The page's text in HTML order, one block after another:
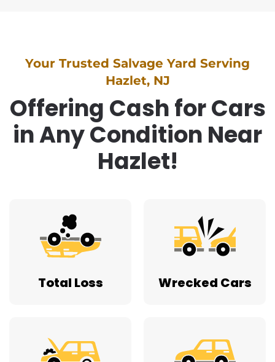
Your Trusted Salvage Yard Serving
Hazlet, NJ
Offering Cash for Cars
in Any Condition Near
Hazlet!
Total Loss Wrecked Cars